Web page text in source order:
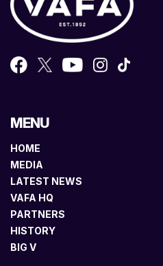
MENU
HOME
MEDIA
LATEST NEWS
VAFA HQ
PARTNERS
HISTORY
BIG V